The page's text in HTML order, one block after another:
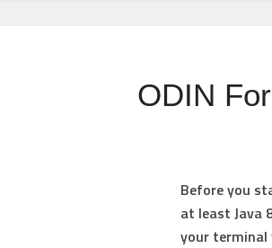
ODIN
Before you
at least Java
your terminal